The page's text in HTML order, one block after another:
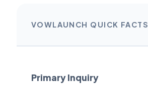
VOWLAUNCH QUICK
Primary Inquiry